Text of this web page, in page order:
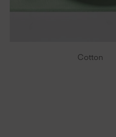
Cotton